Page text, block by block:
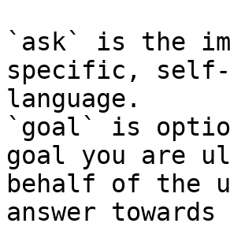
`ask` is the
specific, self-
language.
`goal` is
goal you are
behalf of the
answer